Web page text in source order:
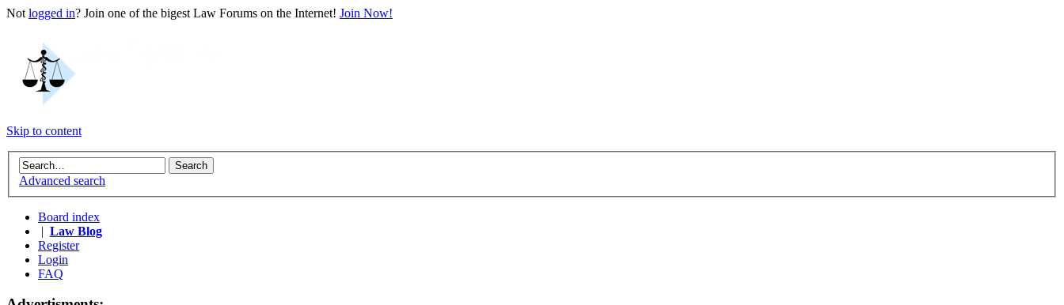
Not logged in? Join one of the bigest Law Forums on the Internet! Join Now!
Skip to content
Advanced search
Board index
| Law Blog
Register
Login
FAQ